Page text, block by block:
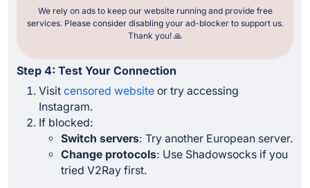
We rely on ads to keep our website running and provide free
services. Please consider disabling your ad-blocker to support us.
Thank you! 🙏
Step 4: Test Your Connection
Visit censored website or try accessing
Instagram.
If blocked:
Switch servers: Try another European server.
Change protocols: Use Shadowsocks if you
tried V2Ray first.